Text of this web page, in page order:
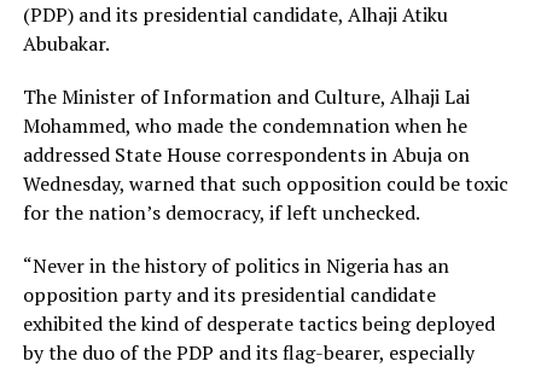
(PDP) and its presidential candidate, Alhaji Atiku
Abubakar.
The Minister of Information and Culture, Alhaji Lai
Mohammed, who made the condemnation when he
addressed State House correspondents in Abuja on
Wednesday, warned that such opposition could be toxic
for the nation’s democracy, if left unchecked.
“Never in the history of politics in Nigeria has an
opposition party and its presidential candidate
exhibited the kind of desperate tactics being deployed
by the duo of the PDP and its flag-bearer, especially